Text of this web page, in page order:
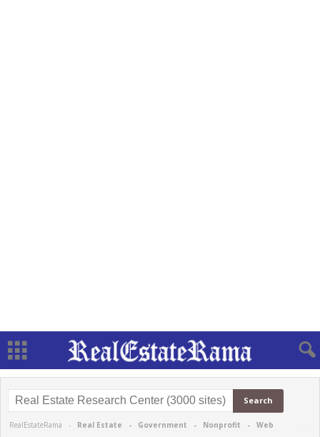
RealEstateRama - Real Estate - Government - Nonprofit - Web